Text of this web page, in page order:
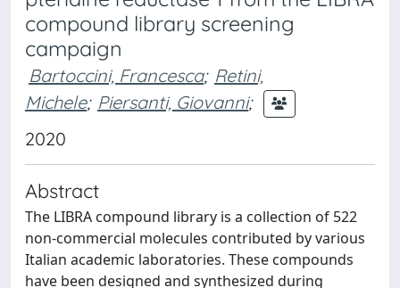
compound library screening
campaign
Bartoccini, Francesca; Retini,
Michele; Piersanti, Giovanni;
2020
Abstract
The LIBRA compound library is a collection of 522
non-commercial molecules contributed by various
Italian academic laboratories. These compounds
have been designed and synthesized during